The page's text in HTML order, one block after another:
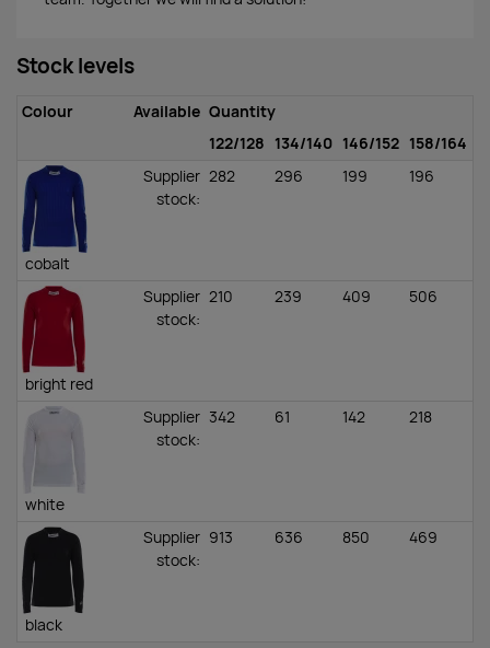
Stock levels
Colour Available Quantity
122/128
134/140 146/152 158/164
cobalt
Supplier
stock:
282 296 199 196
bright red
Supplier
stock:
210 239 409 506
white
Supplier
stock:
342 61 142 218
black
Supplier
stock:
913 636 850 469